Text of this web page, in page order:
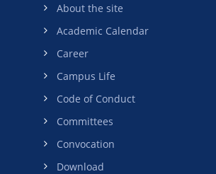
About the site
Academic Calendar
Career
Campus Life
Code of Conduct
Committees
Convocation
Download